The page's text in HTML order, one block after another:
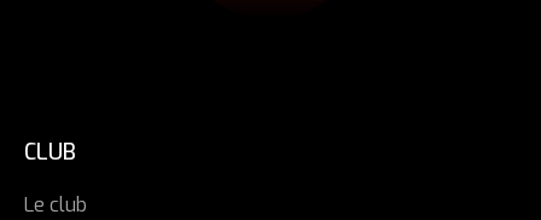
CLUB
Le club